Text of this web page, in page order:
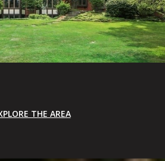
THE AREA